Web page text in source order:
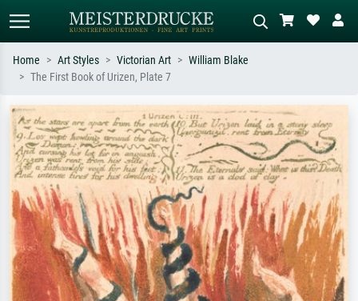
Search by artist, work title or style –
e.g. Monet, Starry Night,
Impressionism, Hokusai wave, nude.
Describe the scene – e.g. green
meadow, abstract with lots of red, dark
oil painting, standing nude next to a
tree.
Home Art Styles Victorian Art
William Blake
The First Book of Urizen, Plate 7